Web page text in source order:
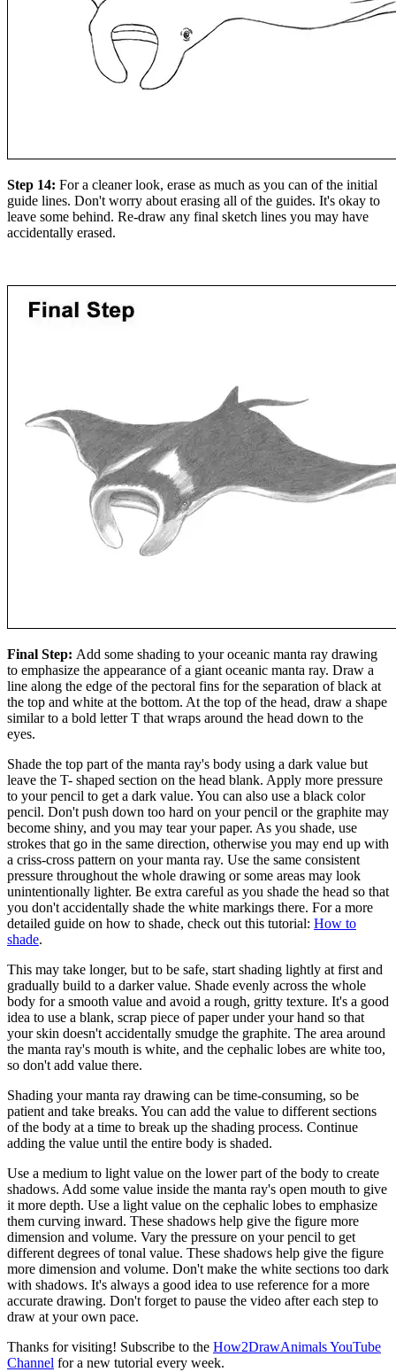
Step 14: For a cleaner look, erase as much as you can of the initial
guide lines. Don't worry about erasing all of the guides. It's okay to
leave some behind. Re-draw any final sketch lines you may have
accidentally erased.
Final Step: Add some shading to your oceanic manta ray drawing
to emphasize the appearance of a giant oceanic manta ray. Draw a
line along the edge of the pectoral fins for the separation of black at
the top and white at the bottom. At the top of the head, draw a shape
similar to a bold letter T that wraps around the head down to the
eyes.
Shade the top part of the manta ray's body using a dark value but
leave the T- shaped section on the head blank. Apply more pressure
to your pencil to get a dark value. You can also use a black color
pencil. Don't push down too hard on your pencil or the graphite may
become shiny, and you may tear your paper. As you shade, use
strokes that go in the same direction, otherwise you may end up with
a criss-cross pattern on your manta ray. Use the same consistent
pressure throughout the whole drawing or some areas may look
unintentionally lighter. Be extra careful as you shade the head so that
you don't accidentally shade the white markings there. For a more
detailed guide on how to shade, check out this tutorial: How to
shade.
This may take longer, but to be safe, start shading lightly at first and
gradually build to a darker value. Shade evenly across the whole
body for a smooth value and avoid a rough, gritty texture. It's a good
idea to use a blank, scrap piece of paper under your hand so that
your skin doesn't accidentally smudge the graphite. The area around
the manta ray's mouth is white, and the cephalic lobes are white too,
so don't add value there.
Shading your manta ray drawing can be time-consuming, so be
patient and take breaks. You can add the value to different sections
of the body at a time to break up the shading process. Continue
adding the value until the entire body is shaded.
Use a medium to light value on the lower part of the body to create
shadows. Add some value inside the manta ray's open mouth to give
it more depth. Use a light value on the cephalic lobes to emphasize
them curving inward. These shadows help give the figure more
dimension and volume. Vary the pressure on your pencil to get
different degrees of tonal value. These shadows help give the figure
more dimension and volume. Don't make the white sections too dark
with shadows. It's always a good idea to use reference for a more
accurate drawing. Don't forget to pause the video after each step to
draw at your own pace.
Thanks for visiting! Subscribe to the How2DrawAnimals YouTube
Channel for a new tutorial every week.